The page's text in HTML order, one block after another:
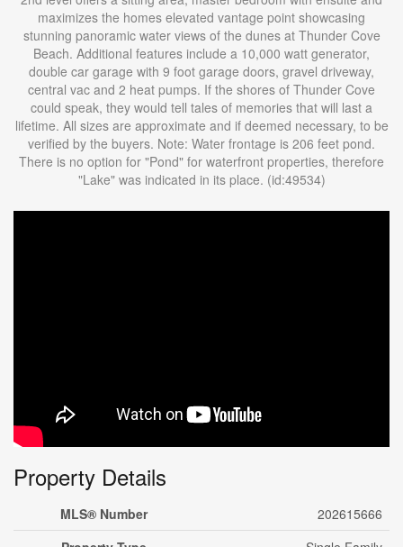
maximizes the homes elevated vantage point showcasing
stunning panoramic water views of the dunes at Thunder Cove
Beach. Additional features include a 10,000 watt generator,
double car garage with 9 foot garage doors, gravel driveway,
central vac and 2 heat pumps. If the shores of Thunder Cove
could speak, they would tell tales of memories that will last a
lifetime. All sizes are approximate and if deemed necessary, to be
verified by the buyers. Note: Water frontage is 206 feet pond.
There is no option for "Pond" for waterfront properties, therefore
"Lake" was indicated in its place. (id:49534)
Property Details
MLS® Number
202615666